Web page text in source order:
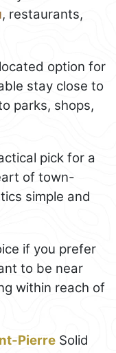
, restaurants,
option for
stay close to
parks, shops,
pick for a
of town-
simple and
if you prefer
to be near
within reach of
Pierre Solid